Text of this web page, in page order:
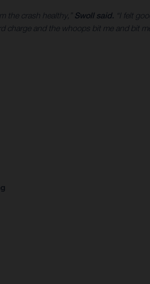
the crash healthy,” Swoll said. “I felt
and the whoops bit me and bit